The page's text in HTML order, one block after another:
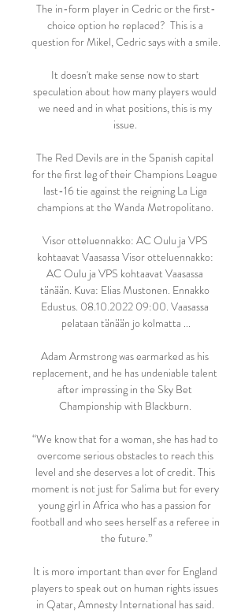
The in-form player in Cedric or the first-
choice option he replaced?  This is a
question for Mikel, Cedric says with a smile.
It doesn't make sense now to start
speculation about how many players would
we need and in what positions, this is my
issue.
The Red Devils are in the Spanish capital
for the first leg of their Champions League
last-16 tie against the reigning La Liga
champions at the Wanda Metropolitano.
Visor otteluennakko: AC Oulu ja VPS
kohtaavat Vaasassa Visor otteluennakko:
AC Oulu ja VPS kohtaavat Vaasassa
tänään. Kuva: Elias Mustonen. Ennakko
Edustus. 08.10.2022 09:00. Vaasassa
pelataan tänään jo kolmatta ...
Adam Armstrong was earmarked as his
replacement, and he has undeniable talent
after impressing in the Sky Bet
Championship with Blackburn.
“We know that for a woman, she has had to
overcome serious obstacles to reach this
level and she deserves a lot of credit. This
moment is not just for Salima but for every
young girl in Africa who has a passion for
football and who sees herself as a referee in
the future.”
It is more important than ever for England
players to speak out on human rights issues
in Qatar, Amnesty International has said.